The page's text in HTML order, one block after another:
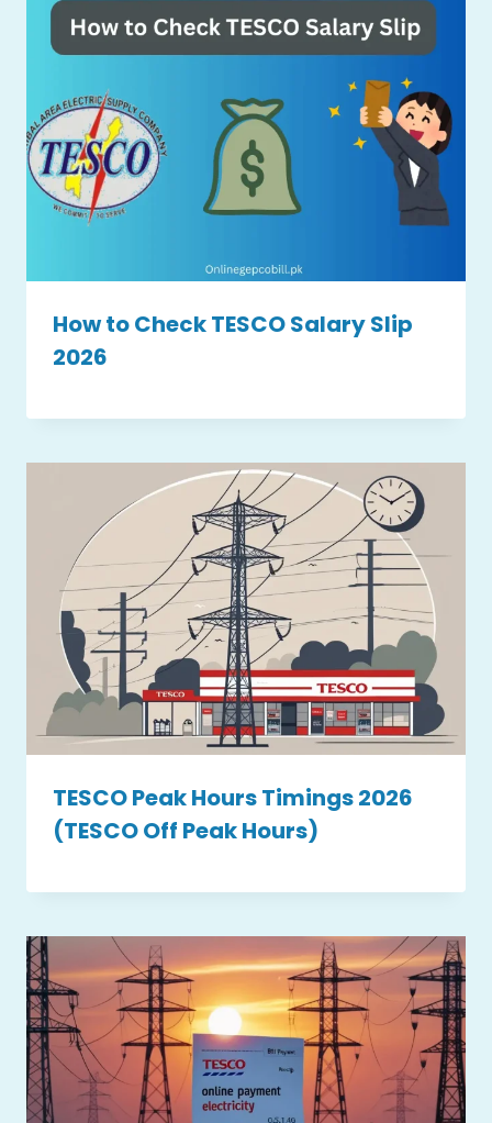
How to Check TESCO Salary Slip
2026
TESCO Peak Hours Timings 2026
(TESCO Off Peak Hours)